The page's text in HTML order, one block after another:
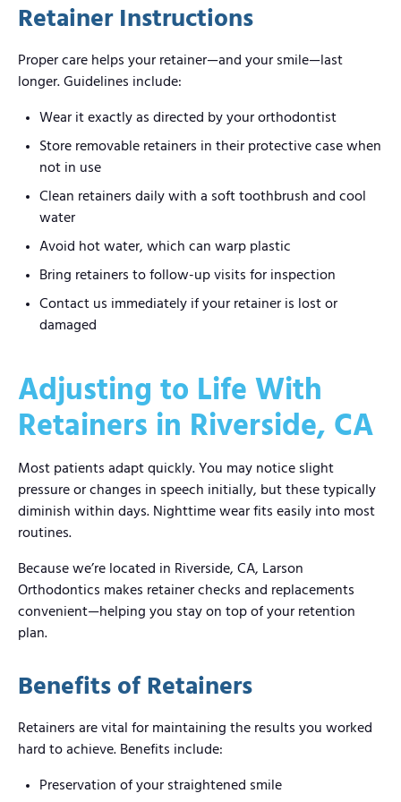
Retainer Instructions
Proper care helps your retainer—and your smile—last
longer. Guidelines include:
Wear it exactly as directed by your orthodontist
Store removable retainers in their protective case when
not in use
Clean retainers daily with a soft toothbrush and cool
water
Avoid hot water, which can warp plastic
Bring retainers to follow-up visits for inspection
Contact us immediately if your retainer is lost or
damaged
Adjusting to Life With
Retainers in Riverside, CA
Most patients adapt quickly. You may notice slight
pressure or changes in speech initially, but these typically
diminish within days. Nighttime wear fits easily into most
routines.
Because we’re located in Riverside, CA, Larson
Orthodontics makes retainer checks and replacements
convenient—helping you stay on top of your retention
plan.
Benefits of Retainers
Retainers are vital for maintaining the results you worked
hard to achieve. Benefits include:
Preservation of your straightened smile